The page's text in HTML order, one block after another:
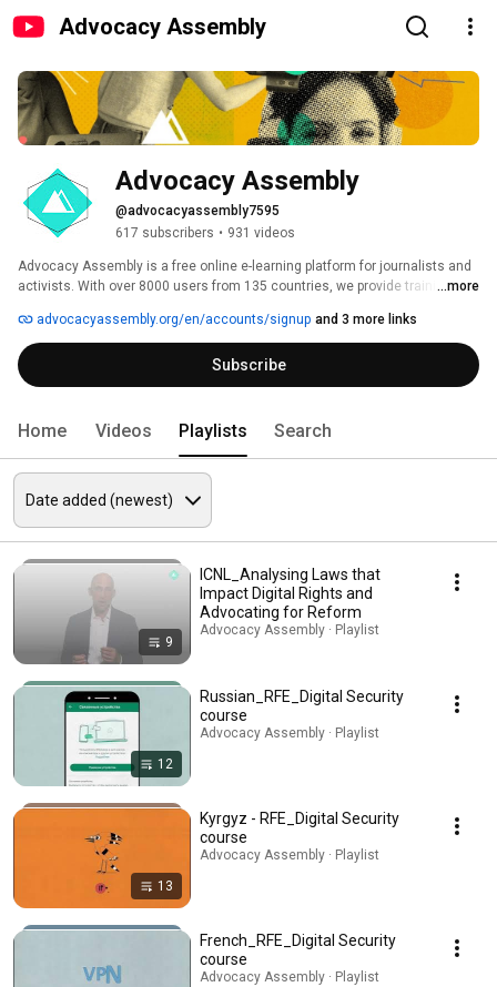
Advocacy Assembly
Advocacy Assembly
@advocacyassembly7595
617 subscribers • 931 videos
Advocacy Assembly is a free online e-learning platform for journalists and
activists. With over 8000 users from 135 countries, we provide training in
free!
...more
advocacyassembly.org/en/accounts/signup and 3 more links
Subscribe
Home Videos Playlists Search
9
ICNL_Analysing Laws that
Impact Digital Rights and
Advocating for Reform
Advocacy Assembly · Playlist
12
Russian_RFE_Digital Security
course
Advocacy Assembly · Playlist
13
Kyrgyz - RFE_Digital Security
course
Advocacy Assembly · Playlist
French_RFE_Digital Security
course
Advocacy Assembly · Playlist